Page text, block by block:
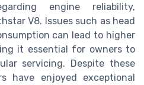
engine reliability,
V8. Issues such as head
can lead to higher
it essential for owners to
servicing. Despite these
have enjoyed exceptional